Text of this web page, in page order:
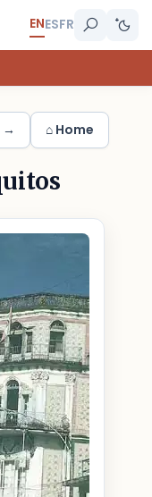
ENESFR
→ ⌂ Home